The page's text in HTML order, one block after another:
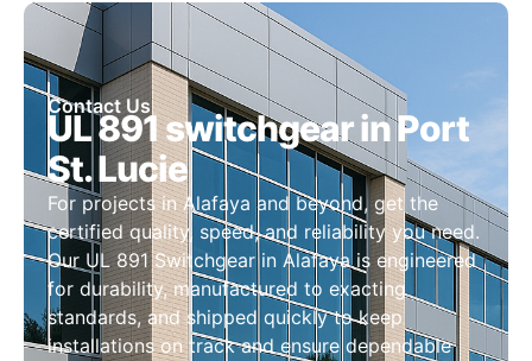
Contact Us
UL 891 switchgear in Port
St. Lucie
For projects in Alafaya and beyond, get the
certified quality, speed, and reliability you need.
Our UL 891 Switchgear in Alafaya is engineered
for durability, manufactured to exacting
standards, and shipped quickly to keep
installations on track and ensure dependable